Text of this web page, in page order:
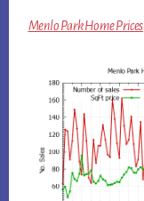
Menlo Park Home Prices